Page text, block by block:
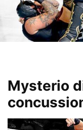
Mysterio
Image